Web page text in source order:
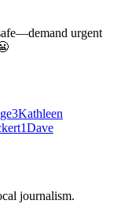
urgent
3Kathleen
1Dave
journalism.